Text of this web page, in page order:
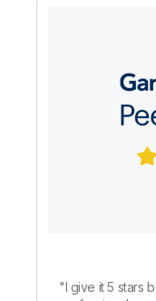
"I give it 5 stars